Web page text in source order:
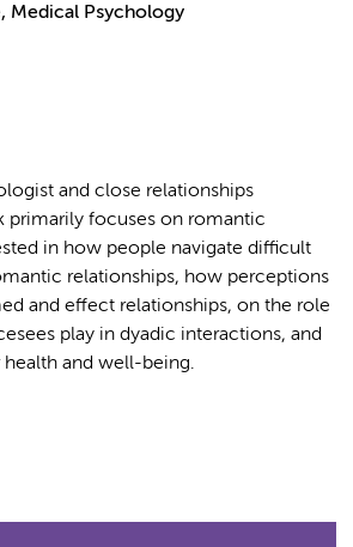
Medical Psychology
and close relationships
primarily focuses on romantic
in how people navigate difficult
relationships, how perceptions
and effect relationships, on the role
play in dyadic interactions, and
and well-being.